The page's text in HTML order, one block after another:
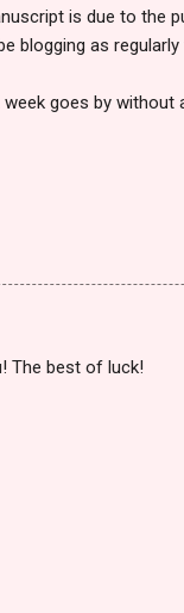
is due to the
blogging as regularly
goes by without
The best of luck!